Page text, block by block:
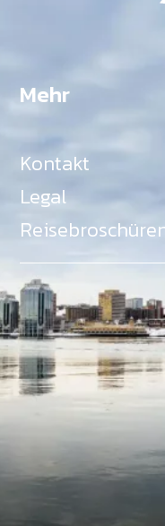
Mehr
Kontakt
Legal
Als Teil des
Tourismus und
Scotia aktiv für die
Gleichberechtigung,
Barrierefreiheit in
unterstützt Partner,
Nova Scotia,
angestammten
welches wir